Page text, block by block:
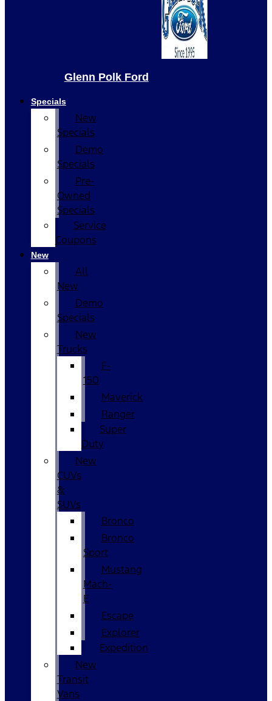
Glenn Polk Ford
Specials
New
Specials
Demo
Specials
Pre-
Owned
Specials
Service
Coupons
New
All
New
Demo
Specials
New
Trucks
F-
150
Maverick
Ranger
Super
Duty
New
CUVs
&
SUVs
Bronco
Bronco
Sport
Mustang
Mach-
E
Escape
Explorer
Expedition
New
Transit
Vans